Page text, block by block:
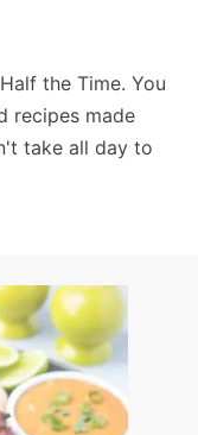
the Time. You
recipes made
take all day to